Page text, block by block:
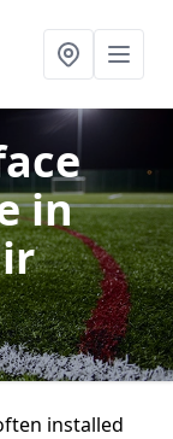
in
installed